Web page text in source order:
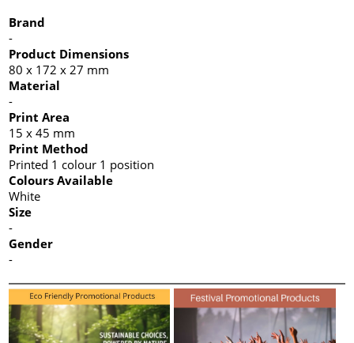
Brand
-
Product Dimensions
80 x 172 x 27 mm
Material
-
Print Area
15 x 45 mm
Print Method
Printed 1 colour 1 position
Colours Available
White
Size
-
Gender
-